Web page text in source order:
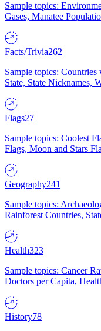
Sample topics:
Gases, Manatee
Facts/Trivia262
Sample topics:
State, State Nicknames,
Flags27
Sample topics: Coolest
Flags, Moon and Stars
Geography241
Sample topics:
Rainforest Countries,
Health323
Sample topics: Cancer
Doctors per Capita,
History78